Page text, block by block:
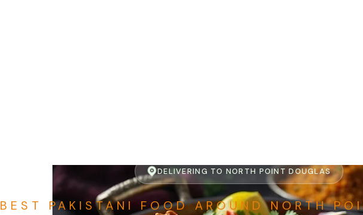
DELIVERING TO NORTH POINT DOUGLAS
BEST PAKISTANI FOOD AROUND NORTH